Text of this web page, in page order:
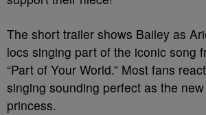
The short trailer shows Bailey as
locs singing part of the iconic song
“Part of Your World.” Most fans
singing sounding perfect as the
princess.